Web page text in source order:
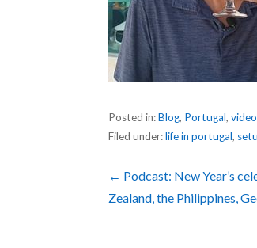
Posted in:Blog, Portugal,
Filed under:life in portugal,
Post
navigation
← Podcast: New Year’s
Zealand, the Philippines,